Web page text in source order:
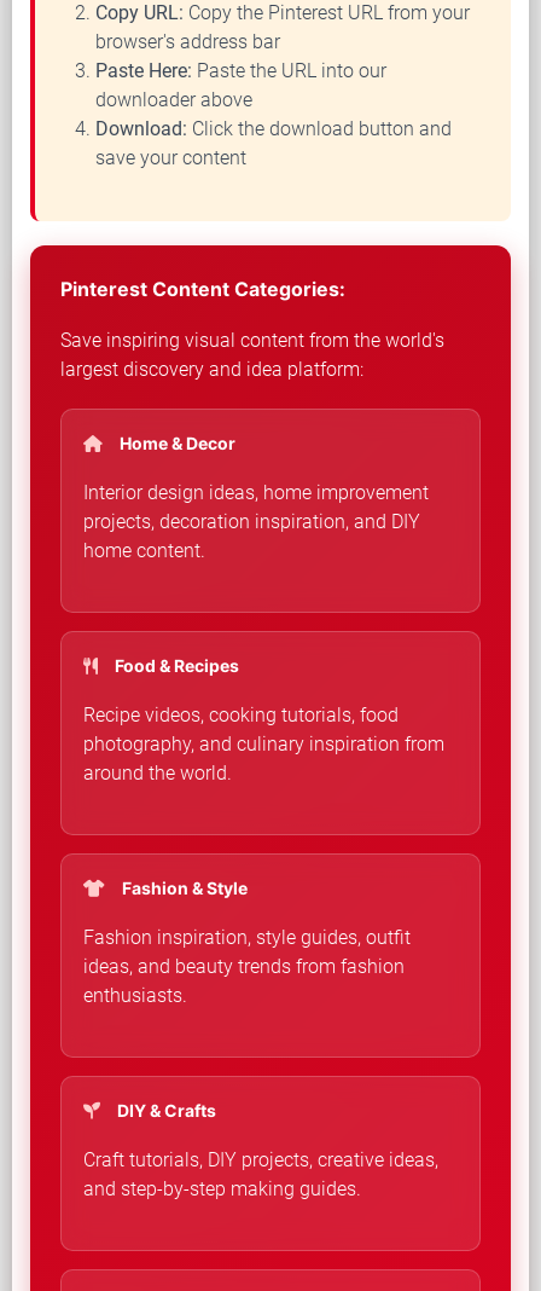
Copy URL: Copy the Pinterest URL from your
browser's address bar
Paste Here: Paste the URL into our
downloader above
Download: Click the download button and
save your content
Pinterest Content Categories:
Save inspiring visual content from the world's
largest discovery and idea platform:
Home & Decor
Interior design ideas, home improvement
projects, decoration inspiration, and DIY
home content.
Food & Recipes
Recipe videos, cooking tutorials, food
photography, and culinary inspiration from
around the world.
Fashion & Style
Fashion inspiration, style guides, outfit
ideas, and beauty trends from fashion
enthusiasts.
DIY & Crafts
Craft tutorials, DIY projects, creative ideas,
and step-by-step making guides.